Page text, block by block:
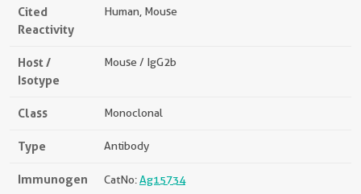
Cited
Reactivity
Human, Mouse
Host /
Isotype
Mouse / IgG2b
Class Monoclonal
Type Antibody
Immunogen CatNo:Ag15734